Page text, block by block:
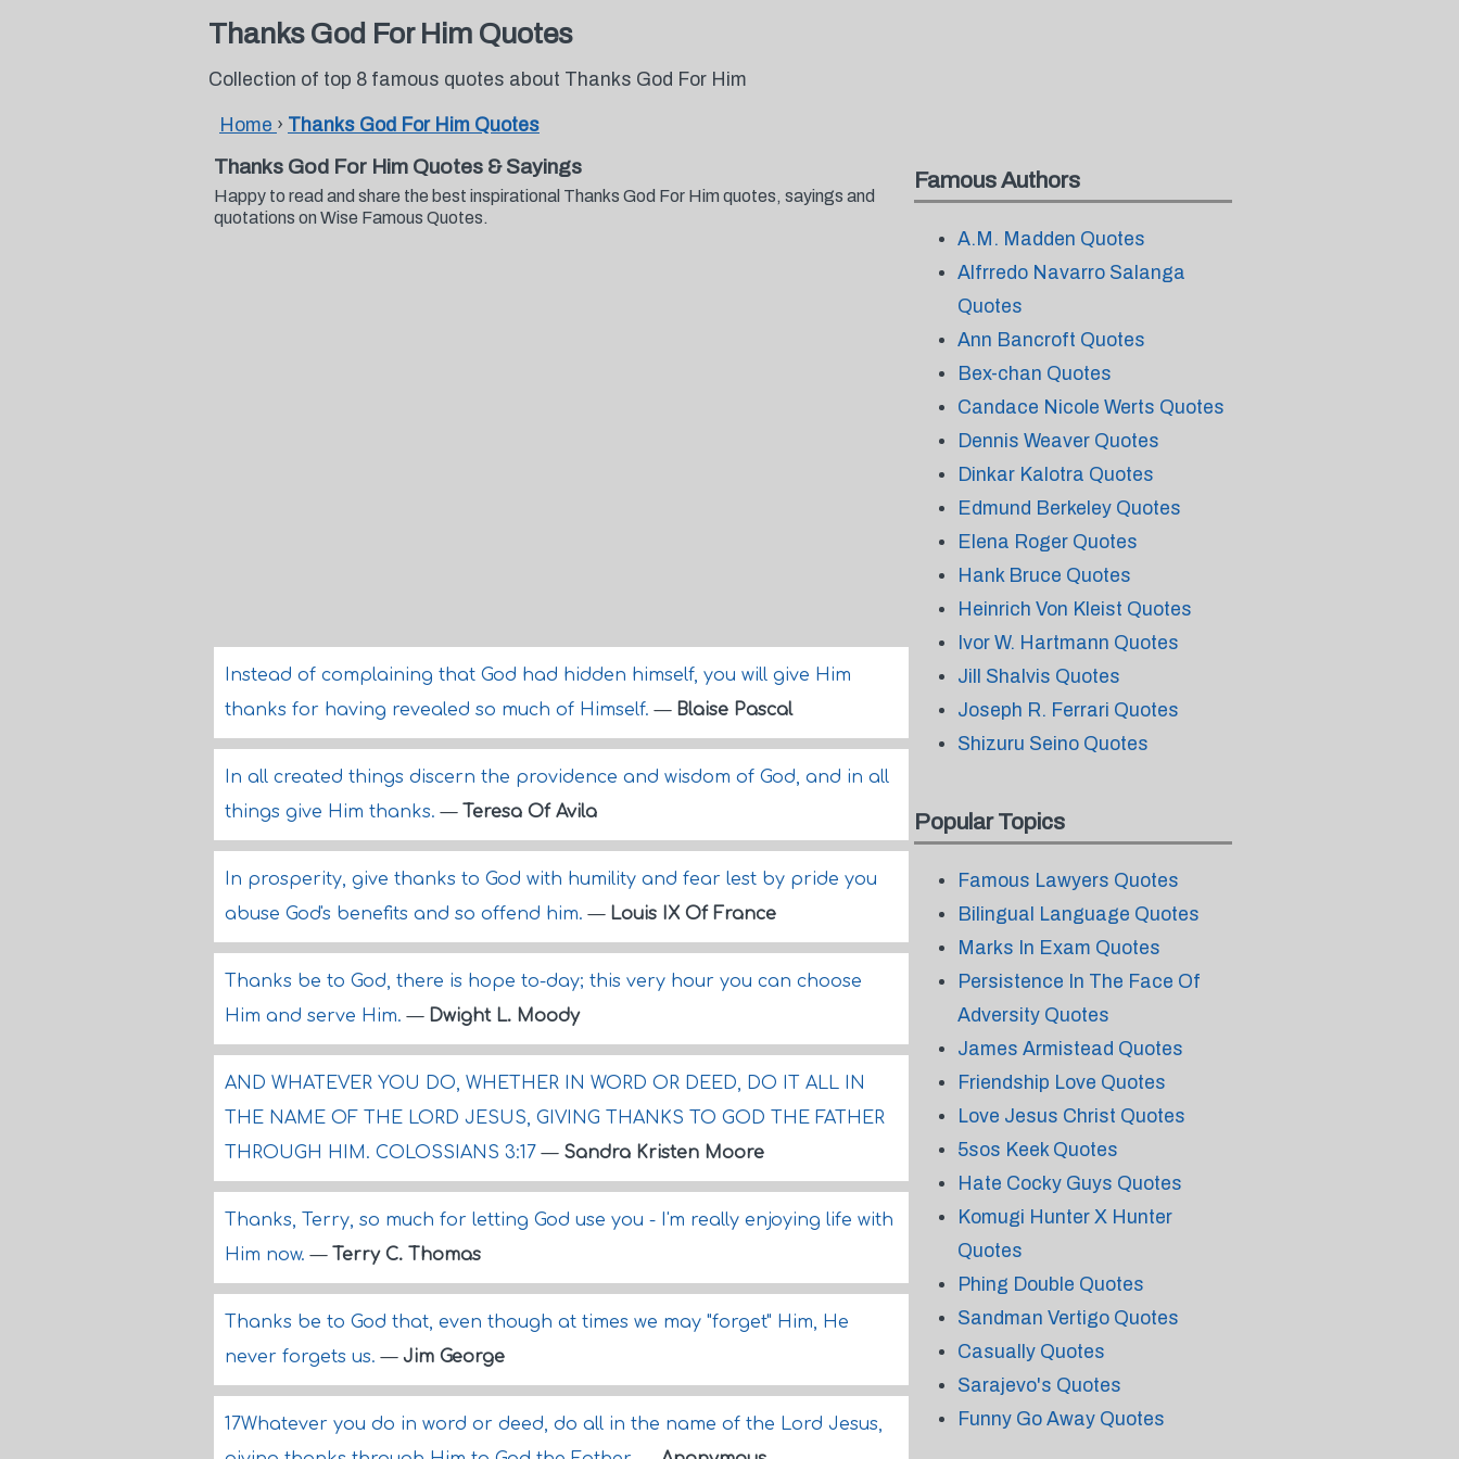
Thanks God For Him Quotes
Collection of top 8 famous quotes about Thanks God For Him
Home › Thanks God For Him Quotes
Thanks God For Him Quotes & Sayings
Happy to read and share the best inspirational Thanks God For Him quotes, sayings and
quotations on Wise Famous Quotes.
Instead of complaining that God had hidden himself, you will give Him
thanks for having revealed so much of Himself.— Blaise Pascal
In all created things discern the providence and wisdom of God, and in all
things give Him thanks.— Teresa Of Avila
In prosperity, give thanks to God with humility and fear lest by pride you
abuse God's benefits and so offend him.— Louis IX Of France
Thanks be to God, there is hope to-day; this very hour you can choose
Him and serve Him.— Dwight L. Moody
AND WHATEVER YOU DO, WHETHER IN WORD OR DEED, DO IT ALL IN
THE NAME OF THE LORD JESUS, GIVING THANKS TO GOD THE FATHER
THROUGH HIM. COLOSSIANS 3:17— Sandra Kristen Moore
Thanks, Terry, so much for letting God use you - I'm really enjoying life with
Him now.— Terry C. Thomas
Thanks be to God that, even though at times we may "forget" Him, He
never forgets us.— Jim George
17Whatever you do in word or deed, do all in the name of the Lord Jesus,
Famous Authors
A.M. Madden Quotes
Alfrredo Navarro Salanga
Quotes
Ann Bancroft Quotes
Bex-chan Quotes
Candace Nicole Werts Quotes
Dennis Weaver Quotes
Dinkar Kalotra Quotes
Edmund Berkeley Quotes
Elena Roger Quotes
Hank Bruce Quotes
Heinrich Von Kleist Quotes
Ivor W. Hartmann Quotes
Jill Shalvis Quotes
Joseph R. Ferrari Quotes
Shizuru Seino Quotes
Popular Topics
Famous Lawyers Quotes
Bilingual Language Quotes
Marks In Exam Quotes
Persistence In The Face Of
Adversity Quotes
James Armistead Quotes
Friendship Love Quotes
Love Jesus Christ Quotes
5sos Keek Quotes
Hate Cocky Guys Quotes
Komugi Hunter X Hunter
Quotes
Phing Double Quotes
Sandman Vertigo Quotes
Casually Quotes
Sarajevo's Quotes
Funny Go Away Quotes